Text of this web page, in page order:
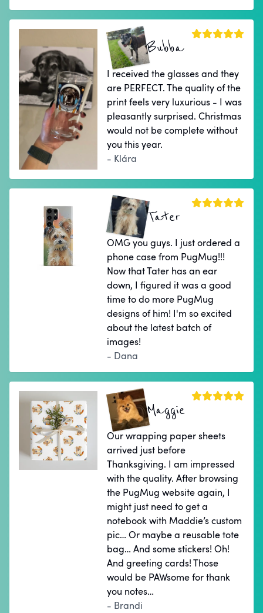
Bubba
I received the glasses and they
are PERFECT. The quality of the
print feels very luxurious - I was
pleasantly surprised. Christmas
would not be complete without
you this year.
- Klára
Tater
OMG you guys. I just ordered a
phone case from PugMug!!!
Now that Tater has an ear
down, I figured it was a good
time to do more PugMug
designs of him! I'm so excited
about the latest batch of
images!
- Dana
Maggie
Our wrapping paper sheets
arrived just before
Thanksgiving. I am impressed
with the quality. After browsing
the PugMug website again, I
might just need to get a
notebook with Maddie’s custom
pic… Or maybe a reusable tote
bag… And some stickers! Oh!
And greeting cards! Those
would be PAWsome for thank
you notes…
- Brandi